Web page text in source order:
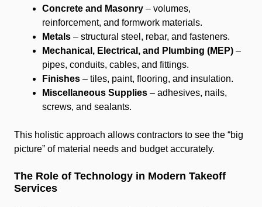
Concrete and Masonry – volumes,
reinforcement, and formwork materials.
Metals – structural steel, rebar, and fasteners.
Mechanical, Electrical, and Plumbing (MEP) –
pipes, conduits, cables, and fittings.
Finishes – tiles, paint, flooring, and insulation.
Miscellaneous Supplies – adhesives, nails,
screws, and sealants.
This holistic approach allows contractors to see the “big
picture” of material needs and budget accurately.
The Role of Technology in Modern Takeoff
Services